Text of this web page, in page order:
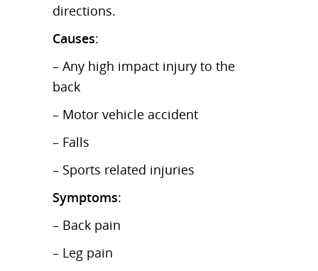
directions.
Causes:
– Any high impact injury to the
back
– Motor vehicle accident
– Falls
– Sports related injuries
Symptoms:
– Back pain
– Leg pain